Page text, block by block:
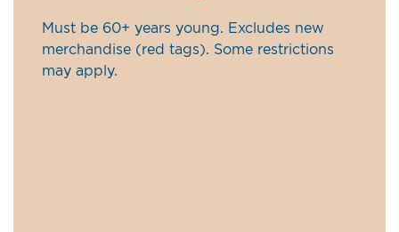
Must be 60+ years young. Excludes new
merchandise (red tags). Some restrictions
may apply.